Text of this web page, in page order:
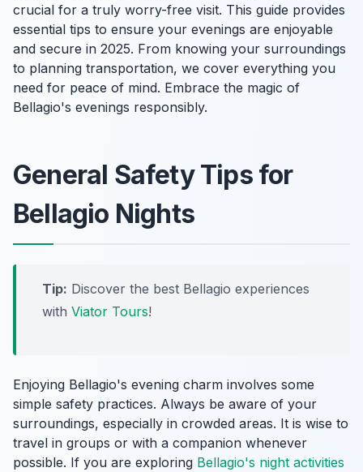
crucial for a truly worry-free visit. This guide provides
essential tips to ensure your evenings are enjoyable
and secure in 2025. From knowing your surroundings
to planning transportation, we cover everything you
need for peace of mind. Embrace the magic of
Bellagio's evenings responsibly.
General Safety Tips for
Bellagio Nights
Tip: Discover the best Bellagio experiences
with Viator Tours!
Enjoying Bellagio's evening charm involves some
simple safety practices. Always be aware of your
surroundings, especially in crowded areas. It is wise to
travel in groups or with a companion whenever
possible. If you are exploring Bellagio's night activities